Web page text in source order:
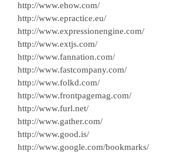
http://www.ehow.com/
http://www.epractice.eu/
http://www.expressionengine.com/
http://www.extjs.com/
http://www.fannation.com/
http://www.fastcompany.com/
http://www.folkd.com/
http://www.frontpagemag.com/
http://www.furl.net/
http://www.gather.com/
http://www.good.is/
http://www.google.com/bookmarks/